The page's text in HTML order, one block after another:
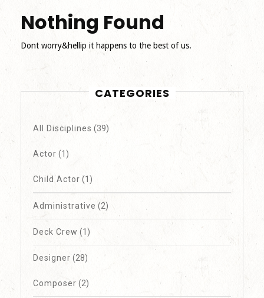
Nothing Found
Dont worry&hellip it happens to the best of us.
CATEGORIES
All Disciplines (39)
Actor (1)
Child Actor (1)
Administrative (2)
Deck Crew (1)
Designer (28)
Composer (2)